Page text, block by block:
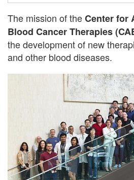
The mission of theCenter for
Blood Cancer Therapies
the development of new
and other blood diseases.